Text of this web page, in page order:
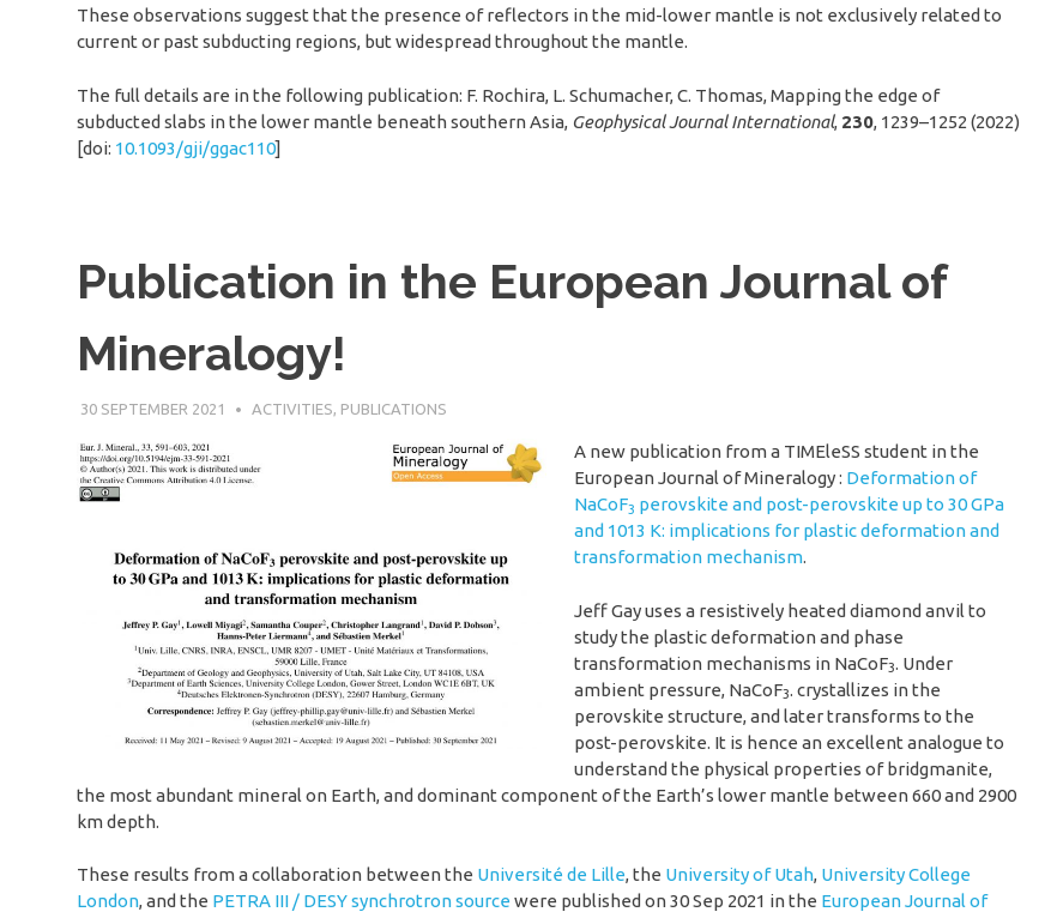
These observations suggest that the presence of reflectors in the mid-lower mantle is not exclusively related to
current or past subducting regions, but widespread throughout the mantle.
The full details are in the following publication: F. Rochira, L. Schumacher, C. Thomas, Mapping the edge of
subducted slabs in the lower mantle beneath southern Asia, Geophysical Journal International, 230, 1239–1252 (2022)
[doi: 10.1093/gji/ggac110]
Publication in the European Journal of
Mineralogy!
30 SEPTEMBER 2021 SÉBASTIEN MERKEL
ACTIVITIES, PUBLICATIONS
A new publication from a TIMEleSS student in the
European Journal of Mineralogy : Deformation of
NaCoF3 perovskite and post-perovskite up to 30 GPa
and 1013 K: implications for plastic deformation and
transformation mechanism.
Jeff Gay uses a resistively heated diamond anvil to
study the plastic deformation and phase
transformation mechanisms in NaCoF3. Under
ambient pressure, NaCoF3. crystallizes in the
perovskite structure, and later transforms to the
post-perovskite. It is hence an excellent analogue to
understand the physical properties of bridgmanite,
the most abundant mineral on Earth, and dominant component of the Earth’s lower mantle between 660 and 2900
km depth.
These results from a collaboration between the Université de Lille, the University of Utah, University College
London, and the PETRA III / DESY synchrotron source were published on 30 Sep 2021 in the European Journal of